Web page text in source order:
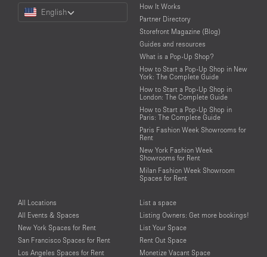
Choose
Language
English
How It Works
Partner Directory
Storefront Magazine (Blog)
Guides and resources
What is a Pop-Up Shop?
How to Start a Pop-Up Shop in New
York: The Complete Guide
How to Start a Pop-Up Shop in
London: The Complete Guide
How to Start a Pop-Up Shop in
Paris: The Complete Guide
Paris Fashion Week Showrooms for
Rent
New York Fashion Week
Showrooms for Rent
Milan Fashion Week Showroom
Spaces for Rent
All Locations
All Events & Spaces
New York Spaces for Rent
San Francisco Spaces for Rent
Los Angeles Spaces for Rent
List a space
Listing Owners: Get more bookings!
List Your Space
Rent Out Space
Monetize Vacant Space